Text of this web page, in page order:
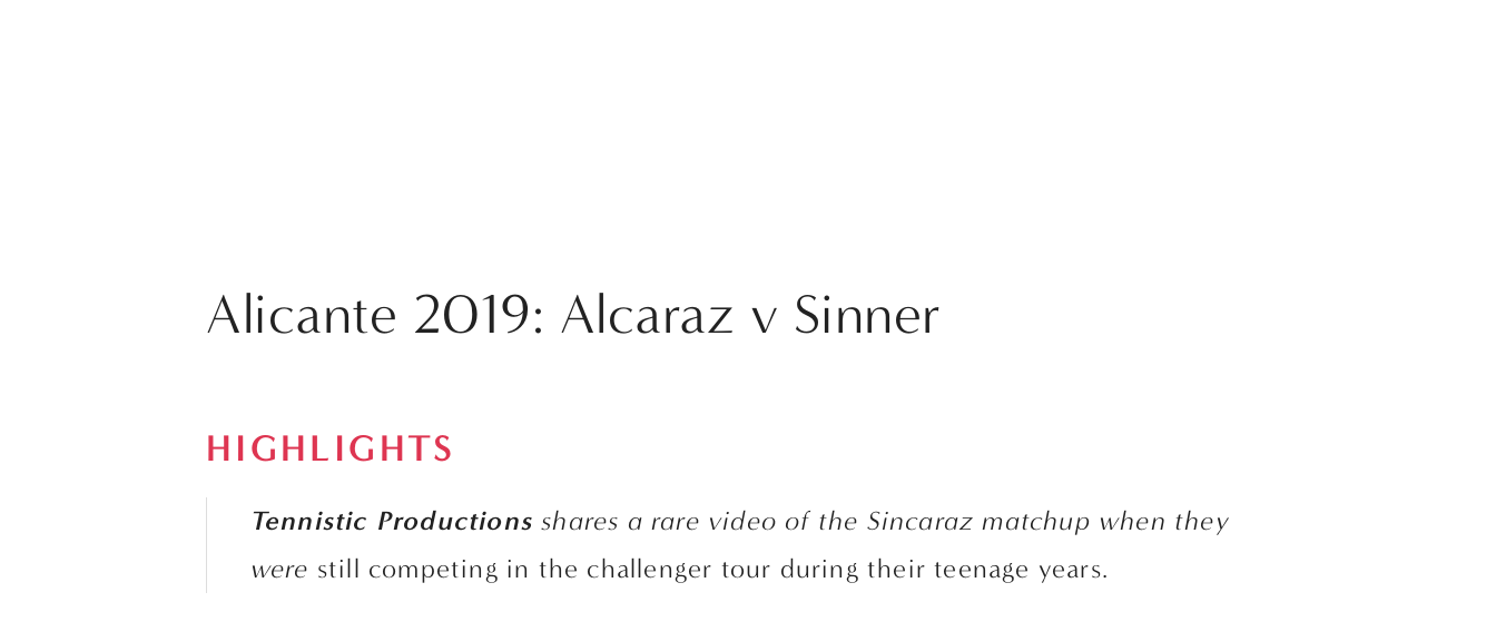
Alicante 2019: Alcaraz v Sinner
HIGHLIGHTS
Tennistic Productions shares a rare video of the Sincaraz matchup when they
were still competing in the challenger tour during their teenage years.